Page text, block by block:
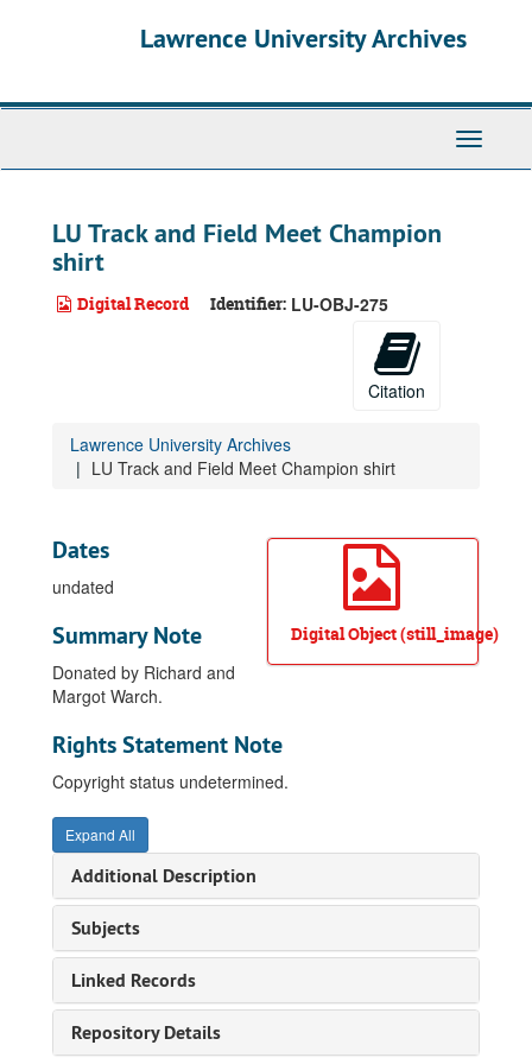
Lawrence University Archives
Toggle
LU Track and Field Meet Champion
shirt
Digital Record Identifier: LU-OBJ-275
Citation
Lawrence University Archives
LU Track and Field Meet Champion shirt
Digital Object (still_image)
Dates
undated
Summary Note
Donated by Richard and
Margot Warch.
Rights Statement Note
Copyright status undetermined.
Expand All
Additional Description
Subjects
Linked Records
Repository Details